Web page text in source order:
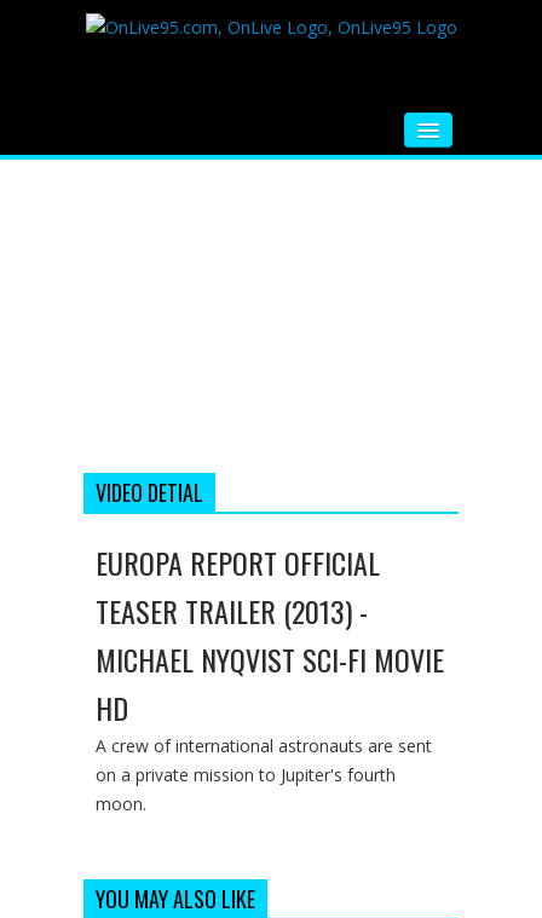
VIDEO DETIAL
EUROPA REPORT OFFICIAL
TEASER TRAILER (2013) -
MICHAEL NYQVIST SCI-FI MOVIE
HD
A crew of international astronauts are sent
on a private mission to Jupiter's fourth
moon.
YOU MAY ALSO LIKE